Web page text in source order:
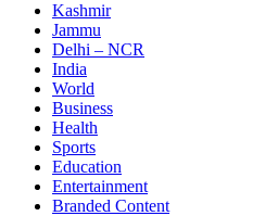
Kashmir
Jammu
Delhi – NCR
India
World
Business
Health
Sports
Education
Entertainment
Branded Content